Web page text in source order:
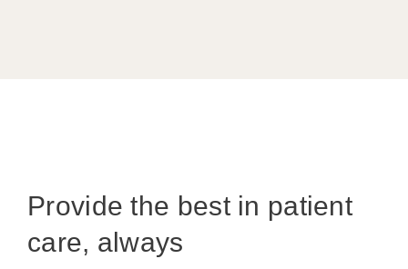
Provide the best in patient
care, always